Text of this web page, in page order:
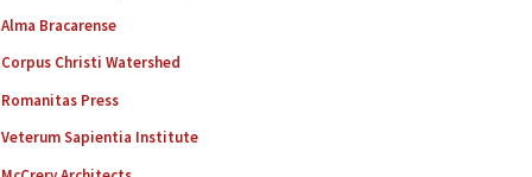
Alma Bracarense
Corpus Christi Watershed
Romanitas Press
Veterum Sapientia Institute